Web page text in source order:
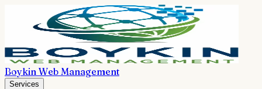
Boykin Web Management
Services